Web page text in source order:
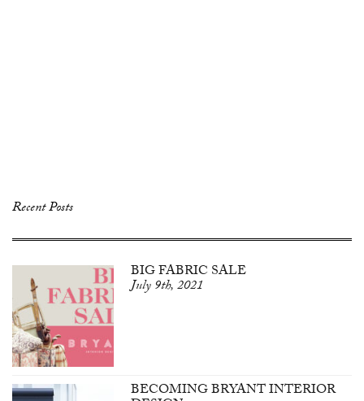
Recent Posts
BIG FABRIC SALE
July 9th, 2021
BECOMING BRYANT INTERIOR